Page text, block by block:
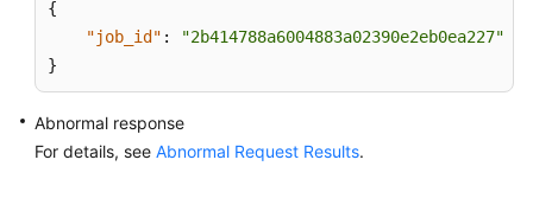
(Kuala
Lumpur
Region)
{
"job_id" :
"2b414788a6004883a02390e2eb0ea227"
}
Abnormal response
For details, see Abnormal Request Results.